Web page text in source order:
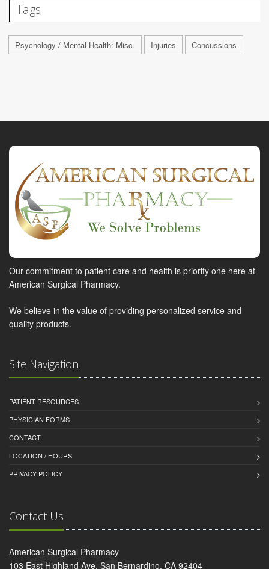
Tags
Psychology / Mental Health: Misc. Injuries Concussions
Our commitment to patient care and health is priority one here at
American Surgical Pharmacy.
We believe in the value of providing personalized service and
quality products.
Site Navigation
PATIENT RESOURCES
PHYSICIAN FORMS
CONTACT
LOCATION / HOURS
PRIVACY POLICY
Contact Us
American Surgical Pharmacy
103 East Highland Ave, San Bernardino, CA 92404